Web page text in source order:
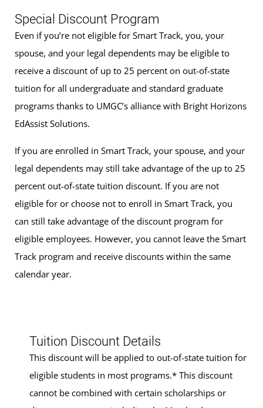
Special Discount Program
Even if you’re not eligible for Smart Track, you, your
spouse, and your legal dependents may be eligible to
receive a discount of up to 25 percent on out-of-state
tuition for all undergraduate and standard graduate
programs thanks to UMGC’s alliance with Bright Horizons
EdAssist Solutions.
If you are enrolled in Smart Track, your spouse, and your
legal dependents may still take advantage of the up to 25
percent out-of-state tuition discount. If you are not
eligible for or choose not to enroll in Smart Track, you
can still take advantage of the discount program for
eligible employees. However, you cannot leave the Smart
Track program and receive discounts within the same
calendar year.
Tuition Discount Details
This discount will be applied to out-of-state tuition for
eligible students in most programs.* This discount
cannot be combined with certain scholarships or